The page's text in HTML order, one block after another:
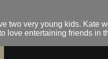
two very young kids. Kate
love entertaining friends in